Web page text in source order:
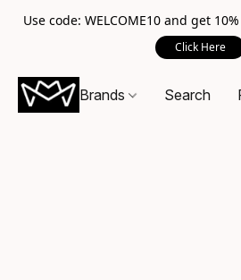
Use code: WELCOME10 and get
Click Here
Brands Search